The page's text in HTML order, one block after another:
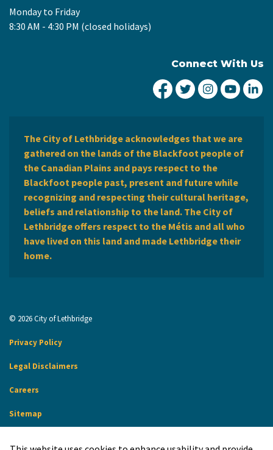
Monday to Friday
8:30 AM - 4:30 PM (closed holidays)
Connect With Us
City of Lethbridge
City ofCity ofCity
The City of Lethbridge acknowledges that we are
gathered on the lands of the Blackfoot people of
the Canadian Plains and pays respect to the
Blackfoot people past, present and future while
recognizing and respecting their cultural heritage,
beliefs and relationship to the land. The City of
Lethbridge offers respect to the Métis and all who
have lived on this land and made Lethbridge their
home.
© 2026 City of Lethbridge
Privacy Policy
Legal Disclaimers
Careers
Sitemap